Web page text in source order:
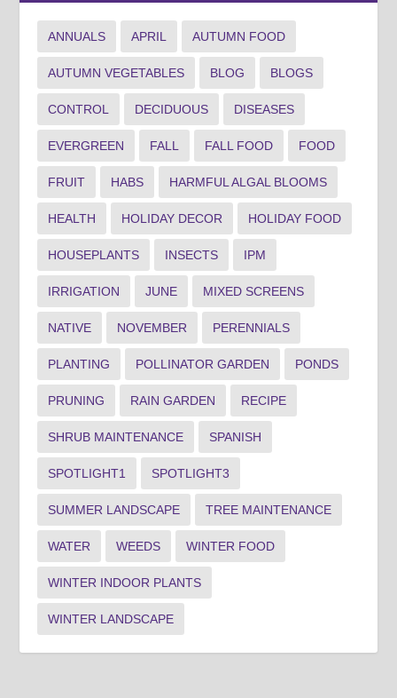
ANNUALS APRIL AUTUMN FOOD
AUTUMN VEGETABLES BLOG BLOGS
CONTROL DECIDUOUS DISEASES
EVERGREEN FALL FALL FOOD FOOD
FRUIT HABS HARMFUL ALGAL BLOOMS
HEALTH HOLIDAY DECOR HOLIDAY FOOD
HOUSEPLANTS INSECTS IPM
IRRIGATION JUNE MIXED SCREENS
NATIVE NOVEMBER PERENNIALS
PLANTING POLLINATOR GARDEN PONDS
PRUNING RAIN GARDEN RECIPE
SHRUB MAINTENANCE SPANISH
SPOTLIGHT1 SPOTLIGHT3
SUMMER LANDSCAPE TREE MAINTENANCE
WATER WEEDS WINTER FOOD
WINTER INDOOR PLANTS
WINTER LANDSCAPE